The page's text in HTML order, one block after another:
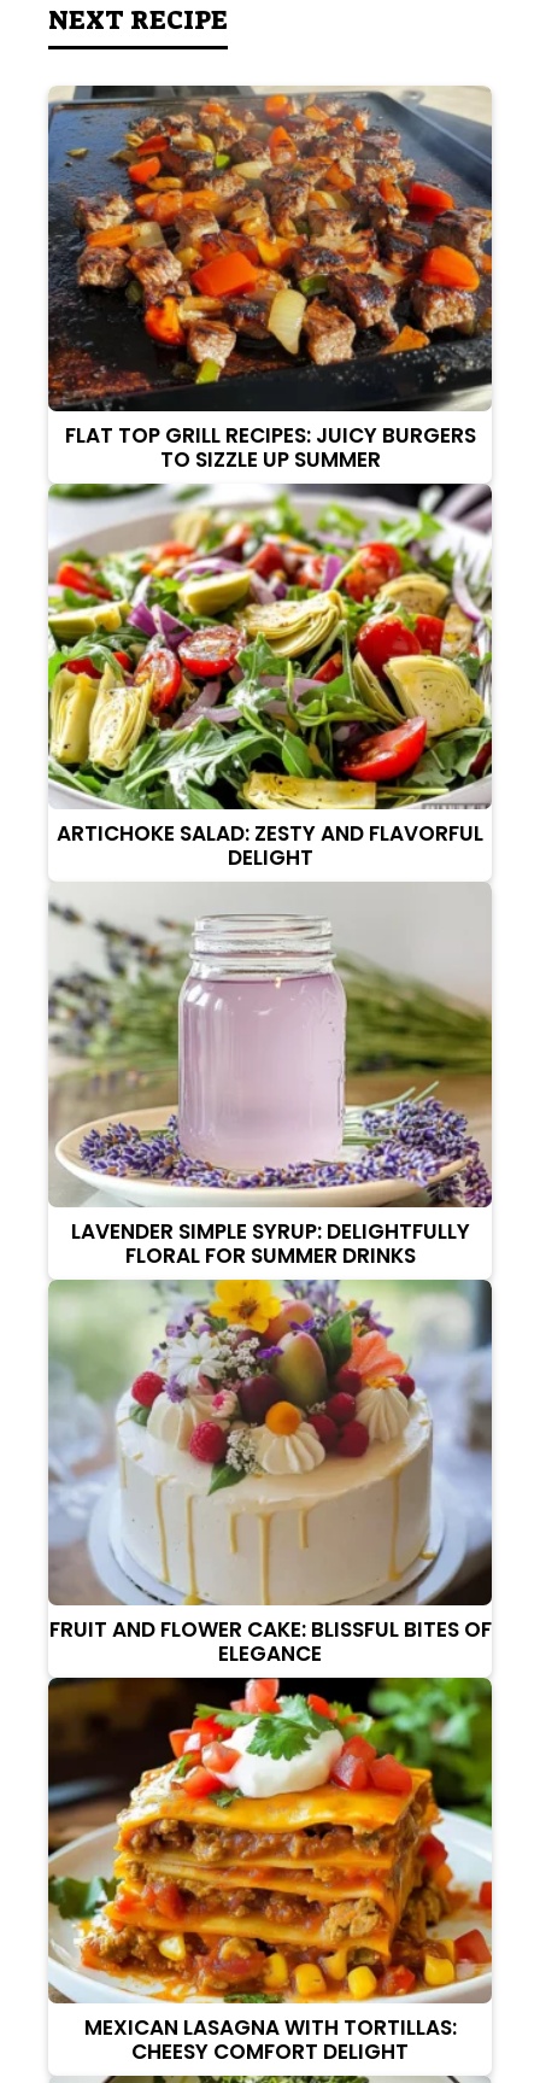
NEXT RECIPE
FLAT TOP GRILL RECIPES: JUICY BURGERS
TO SIZZLE UP SUMMER
ARTICHOKE SALAD: ZESTY AND FLAVORFUL
DELIGHT
LAVENDER SIMPLE SYRUP: DELIGHTFULLY
FLORAL FOR SUMMER DRINKS
FRUIT AND FLOWER CAKE: BLISSFUL BITES OF
ELEGANCE
MEXICAN LASAGNA WITH TORTILLAS:
CHEESY COMFORT DELIGHT